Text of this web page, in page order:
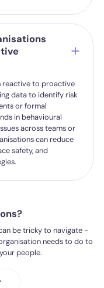
reactive to proactive
data to identify risk
or formal
in behavioural
across teams or
can reduce
safety, and
be tricky to navigate -
needs to do to
people.